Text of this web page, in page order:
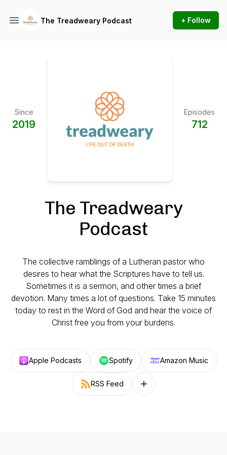
The Treadweary Podcast + Follow
Since
2019
Episodes
712
The Treadweary
Podcast
The collective ramblings of a Lutheran pastor who
desires to hear what the Scriptures have to tell us.
Sometimes it is a sermon, and other times a brief
devotion. Many times a lot of questions. Take 15 minutes
today to rest in the Word of God and hear the voice of
Christ free you from your burdens.
Apple Podcasts Spotify Amazon Music
RSS Feed Follow on other platforms